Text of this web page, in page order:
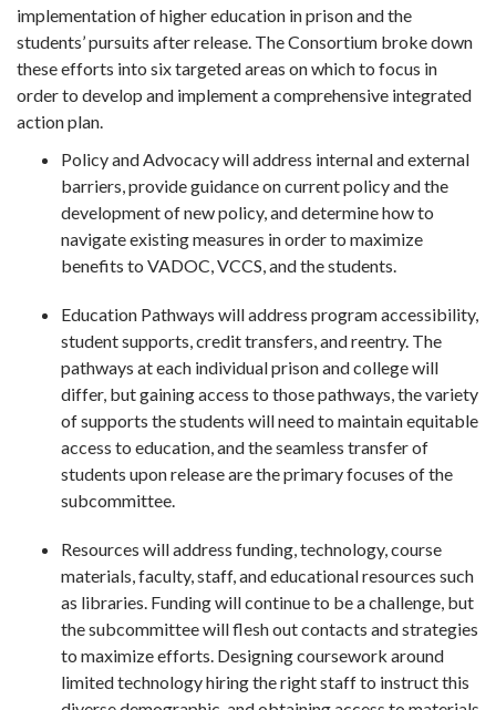
implementation of higher education in prison and the
students’ pursuits after release. The Consortium broke down
these efforts into six targeted areas on which to focus in
order to develop and implement a comprehensive integrated
action plan.
Policy and Advocacy will address internal and external
barriers, provide guidance on current policy and the
development of new policy, and determine how to
navigate existing measures in order to maximize
benefits to VADOC, VCCS, and the students.
Education Pathways will address program accessibility,
student supports, credit transfers, and reentry. The
pathways at each individual prison and college will
differ, but gaining access to those pathways, the variety
of supports the students will need to maintain equitable
access to education, and the seamless transfer of
students upon release are the primary focuses of the
subcommittee.
Resources will address funding, technology, course
materials, faculty, staff, and educational resources such
as libraries. Funding will continue to be a challenge, but
the subcommittee will flesh out contacts and strategies
to maximize efforts. Designing coursework around
limited technology hiring the right staff to instruct this